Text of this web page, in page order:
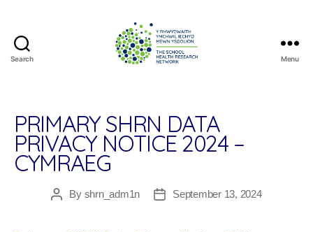
Search
Research
Network
Menu
PRIMARY SHRN DATA
PRIVACY NOTICE 2024 –
CYMRAEG
PostBy shrn_adm1n
PostSeptember 13, 2024